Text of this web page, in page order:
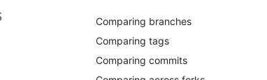
Comparing branches
Comparing tags
Comparing commits